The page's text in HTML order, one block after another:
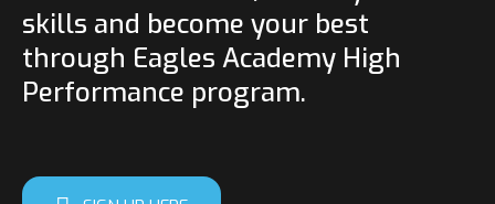
skills and become your best
through Eagles Academy High
Performance program.